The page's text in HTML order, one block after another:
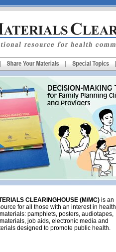
CLEARINGHOUSE (M/MC) is an
for all those with an interest in health
pamphlets, posters, audiotapes,
job aids, electronic media and
designed to promote public health.